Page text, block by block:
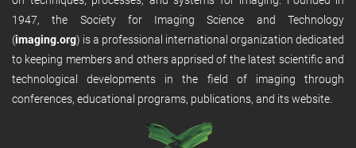
1947, the Society for Imaging Science and Technology
(imaging.org) is a professional international organization dedicated
to keeping members and others apprised of the latest scientific and
technological developments in the field of imaging through
conferences, educational programs, publications, and its website.